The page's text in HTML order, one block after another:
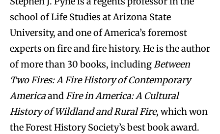
school of Life Studies at Arizona State
University, and one of America’s foremost
experts on fire and fire history. He is the author
of more than 30 books, includingBetween
Two Fires: A Fire History of Contemporary
Americaand Fire in America: A Cultural
History of Wildland and Rural Fire, which won
the Forest History Society’s best book award.